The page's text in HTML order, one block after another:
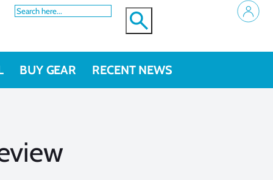
BUY GEAR RECENT NEWS